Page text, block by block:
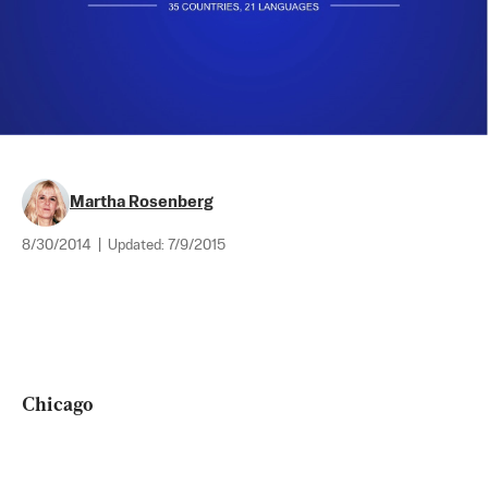
Martha Rosenberg
8/30/2014 Updated: 7/9/2015
Chicago